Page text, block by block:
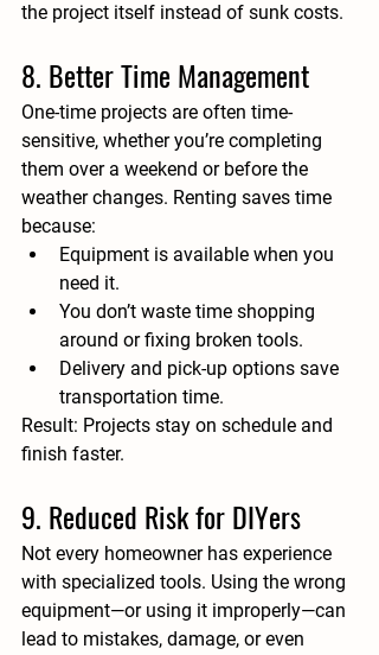
the project itself instead of sunk costs.
8. Better Time Management
One-time projects are often time-
sensitive, whether you’re completing
them over a weekend or before the
weather changes. Renting saves time
because:
Equipment is available when you
need it.
You don’t waste time shopping
around or fixing broken tools.
Delivery and pick-up options save
transportation time.
Result: Projects stay on schedule and
finish faster.
9. Reduced Risk for DIYers
Not every homeowner has experience
with specialized tools. Using the wrong
equipment—or using it improperly—can
lead to mistakes, damage, or even